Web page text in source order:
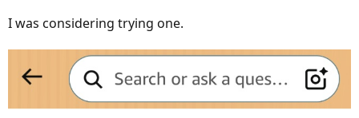
I was considering trying one.